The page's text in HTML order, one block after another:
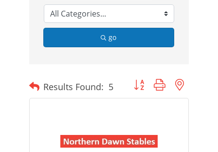
go
Results Found: 5 Button group with nested